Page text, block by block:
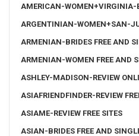
AMERICAN-WOMEN+VIRGINIA-
ARGENTINIAN-WOMEN+SAN-
ARMENIAN-BRIDES FREE AND
ARMENIAN-WOMEN FREE AND
ASHLEY-MADISON-REVIEW
ASIAFRIENDFINDER-REVIEW
ASIAME-REVIEW FREE SITES
ASIAN-BRIDES FREE AND